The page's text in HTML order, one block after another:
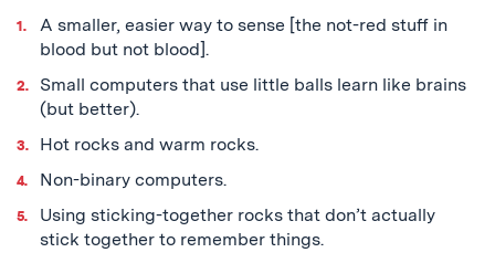
A smaller, easier way to sense [the not-red stuff in
blood but not blood].
Small computers that use little balls learn like brains
(but better).
Hot rocks and warm rocks.
Non-binary computers.
Using sticking-together rocks that don’t actually
stick together to remember things.